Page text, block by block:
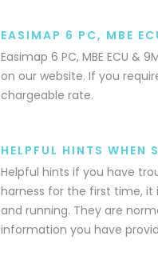
EASIMAP 6 PC, MBE
Easimap 6 PC, MBE ECU &
on our website. If you
chargeable rate.
HELPFUL HINTS WHEN
Helpful hints if you have
harness for the first time,
and running. They are
information you have